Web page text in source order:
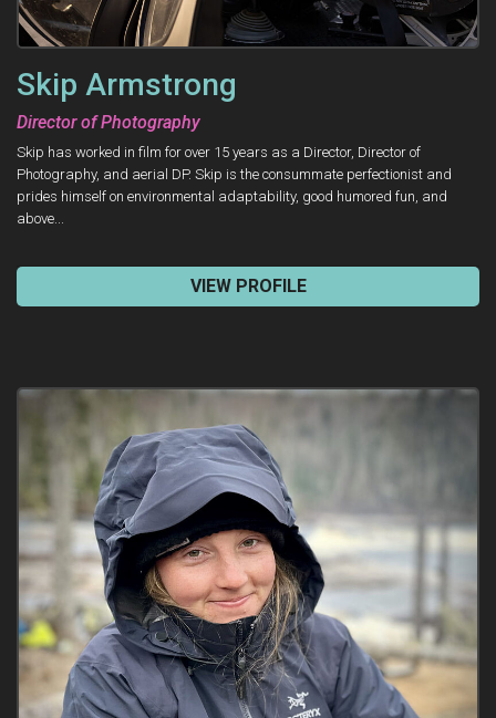
Skip Armstrong
Director of Photography
Skip has worked in film for over 15 years as a Director, Director of
Photography, and aerial DP. Skip is the consummate perfectionist and
prides himself on environmental adaptability, good humored fun, and
above...
VIEW PROFILE